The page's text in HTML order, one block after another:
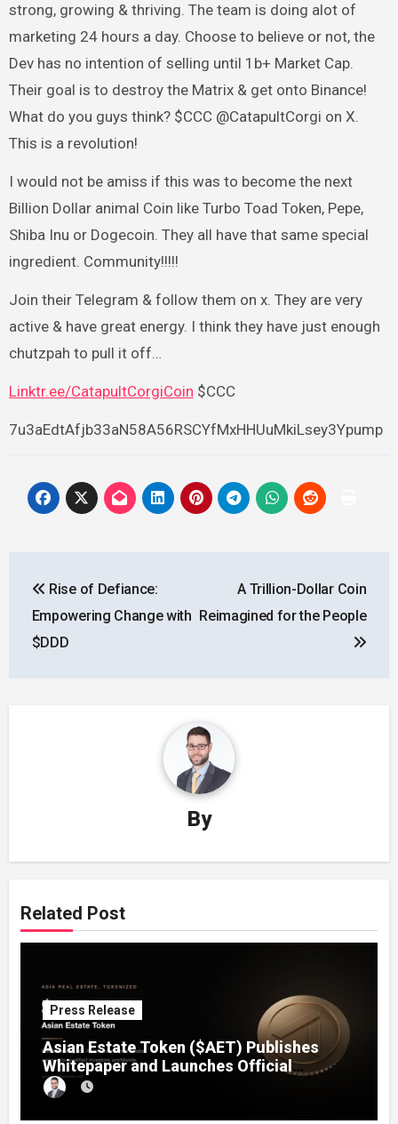
strong, growing & thriving. The team is doing alot of
marketing 24 hours a day. Choose to believe or not, the
Dev has no intention of selling until 1b+ Market Cap.
Their goal is to destroy the Matrix & get onto Binance!
What do you guys think? $CCC @CatapultCorgi on X.
This is a revolution!
I would not be amiss if this was to become the next
Billion Dollar animal Coin like Turbo Toad Token, Pepe,
Shiba Inu or Dogecoin. They all have that same special
ingredient. Community!!!!!
Join their Telegram & follow them on x. They are very
active & have great energy. I think they have just enough
chutzpah to pull it off…
Linktr.ee/CatapultCorgiCoin $CCC
7u3aEdtAfjb33aN58A56RSCYfMxHHUuMkiLsey3Ypump
navigation
Rise of Defiance:
Empowering Change with
$DDD
A Trillion-Dollar Coin
Reimagined for the People
By
Related Post
Press Release
Asian Estate Token ($AET) Publishes
Whitepaper and Launches Official
Website, Setting Out a Compliant Route
to Fractional Ownership of Asian Real